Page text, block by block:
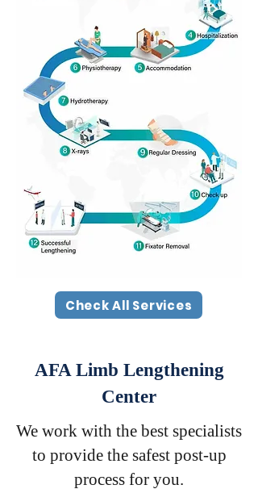
Check All Services
AFA Limb Lengthening
Center
We work with the best specialists
to provide the safest post-up
process for you.